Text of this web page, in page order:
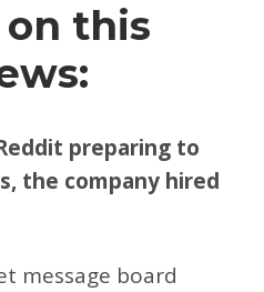
on this
preparing to
the company hired
message board